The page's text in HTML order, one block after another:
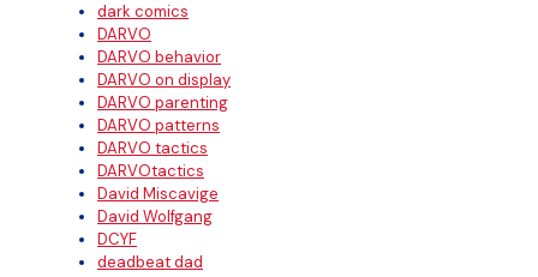
dark comics
DARVO
DARVO behavior
DARVO on display
DARVO parenting
DARVO patterns
DARVO tactics
DARVOtactics
David Miscavige
David Wolfgang
DCYF
deadbeat dad